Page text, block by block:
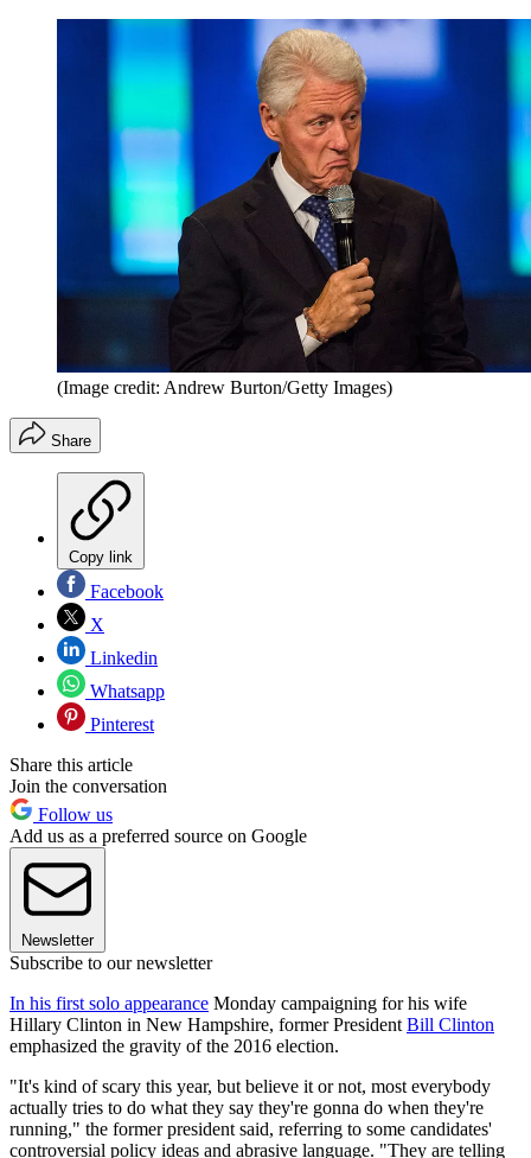
(Image credit: Andrew Burton/Getty Images)
Share
Copy link
Facebook
X
Linkedin
Whatsapp
Pinterest
Share this article
Join the conversation
Follow us
Add us as a preferred source on Google
Newsletter
Subscribe to our newsletter
In his first solo appearance Monday campaigning for his wife
Hillary Clinton in New Hampshire, former President Bill Clinton
emphasized the gravity of the 2016 election.
"It's kind of scary this year, but believe it or not, most everybody
actually tries to do what they say they're gonna do when they're
running," the former president said, referring to some candidates'
controversial policy ideas and abrasive language. "They are telling